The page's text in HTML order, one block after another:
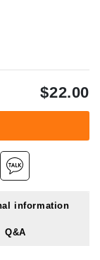
$22.00
information
Q&A